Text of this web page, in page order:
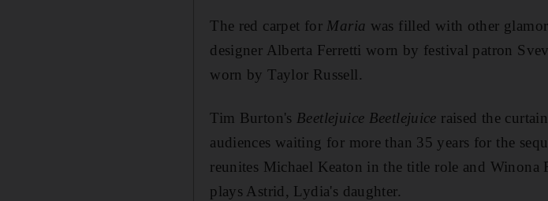
The red carpet for Maria was filled with other
designer Alberta Ferretti worn by festival patron
worn by Taylor Russell.
Tim Burton's Beetlejuice Beetlejuice raised the
audiences waiting for more than 35 years for the
reunites Michael Keaton in the title role and Winona
plays Astrid, Lydia's daughter.